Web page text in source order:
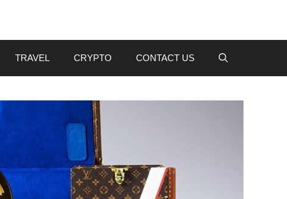
TRAVEL CRYPTO CONTACT US